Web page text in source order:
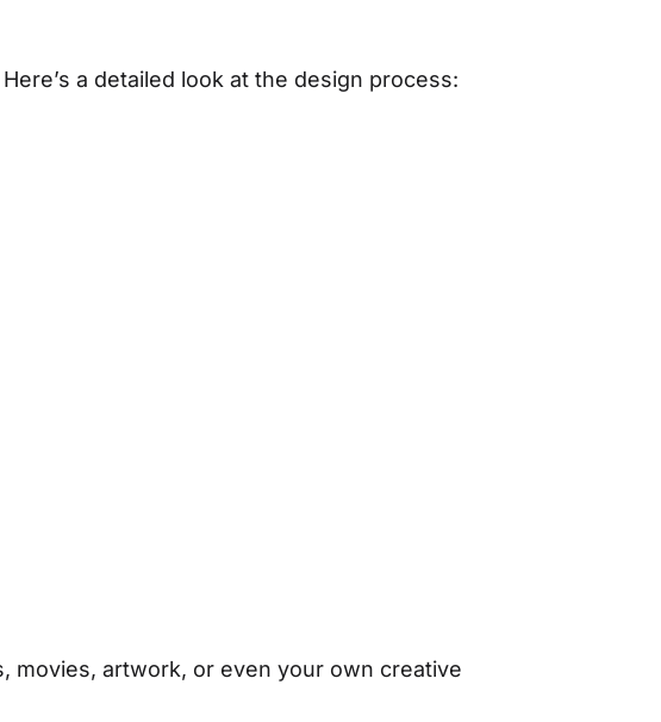
a detailed look at the design process:
movies, artwork, or even your own creative